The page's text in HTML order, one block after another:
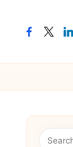
facebooktwitter